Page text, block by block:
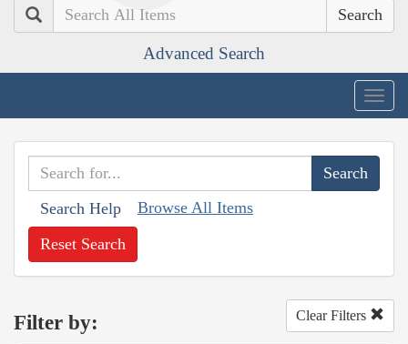
Search
Advanced Search
Search Help Browse All Items
Reset Search
Filter by: Clear Filters